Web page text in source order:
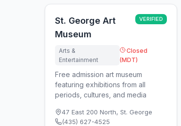
St. George Art
Museum
VERIFIED
Arts &
Entertainment
Closed
(MDT)
Free admission art museum
featuring exhibitions from all
periods, cultures, and media
47 East 200 North, St. George
(435) 627-4525